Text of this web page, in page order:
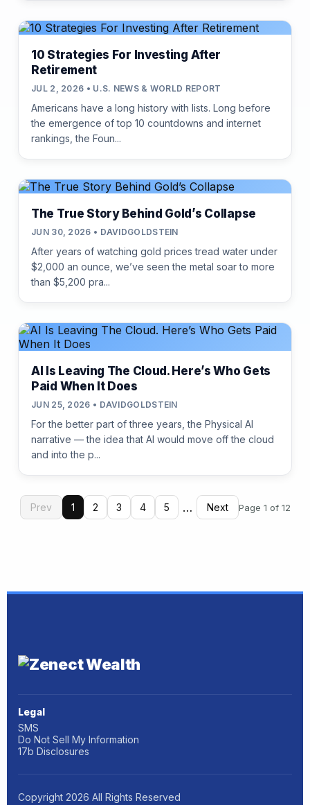
10 Strategies For Investing After
Retirement
JUL 2, 2026 • U.S. NEWS & WORLD REPORT
Americans have a long history with lists. Long before
the emergence of top 10 countdowns and internet
rankings, the Foun...
The True Story Behind Gold’s Collapse
JUN 30, 2026 • DAVIDGOLDSTEIN
After years of watching gold prices tread water under
$2,000 an ounce, we’ve seen the metal soar to more
than $5,200 pra...
AI Is Leaving The Cloud. Here’s Who Gets
Paid When It Does
JUN 25, 2026 • DAVIDGOLDSTEIN
For the better part of three years, the Physical AI
narrative — the idea that AI would move off the cloud
and into the p...
Prev 1 2 3 4 5 … Next Page 1 of 12
Legal
SMS
Do Not Sell My Information
17b Disclosures
Copyright 2026 All Rights Reserved